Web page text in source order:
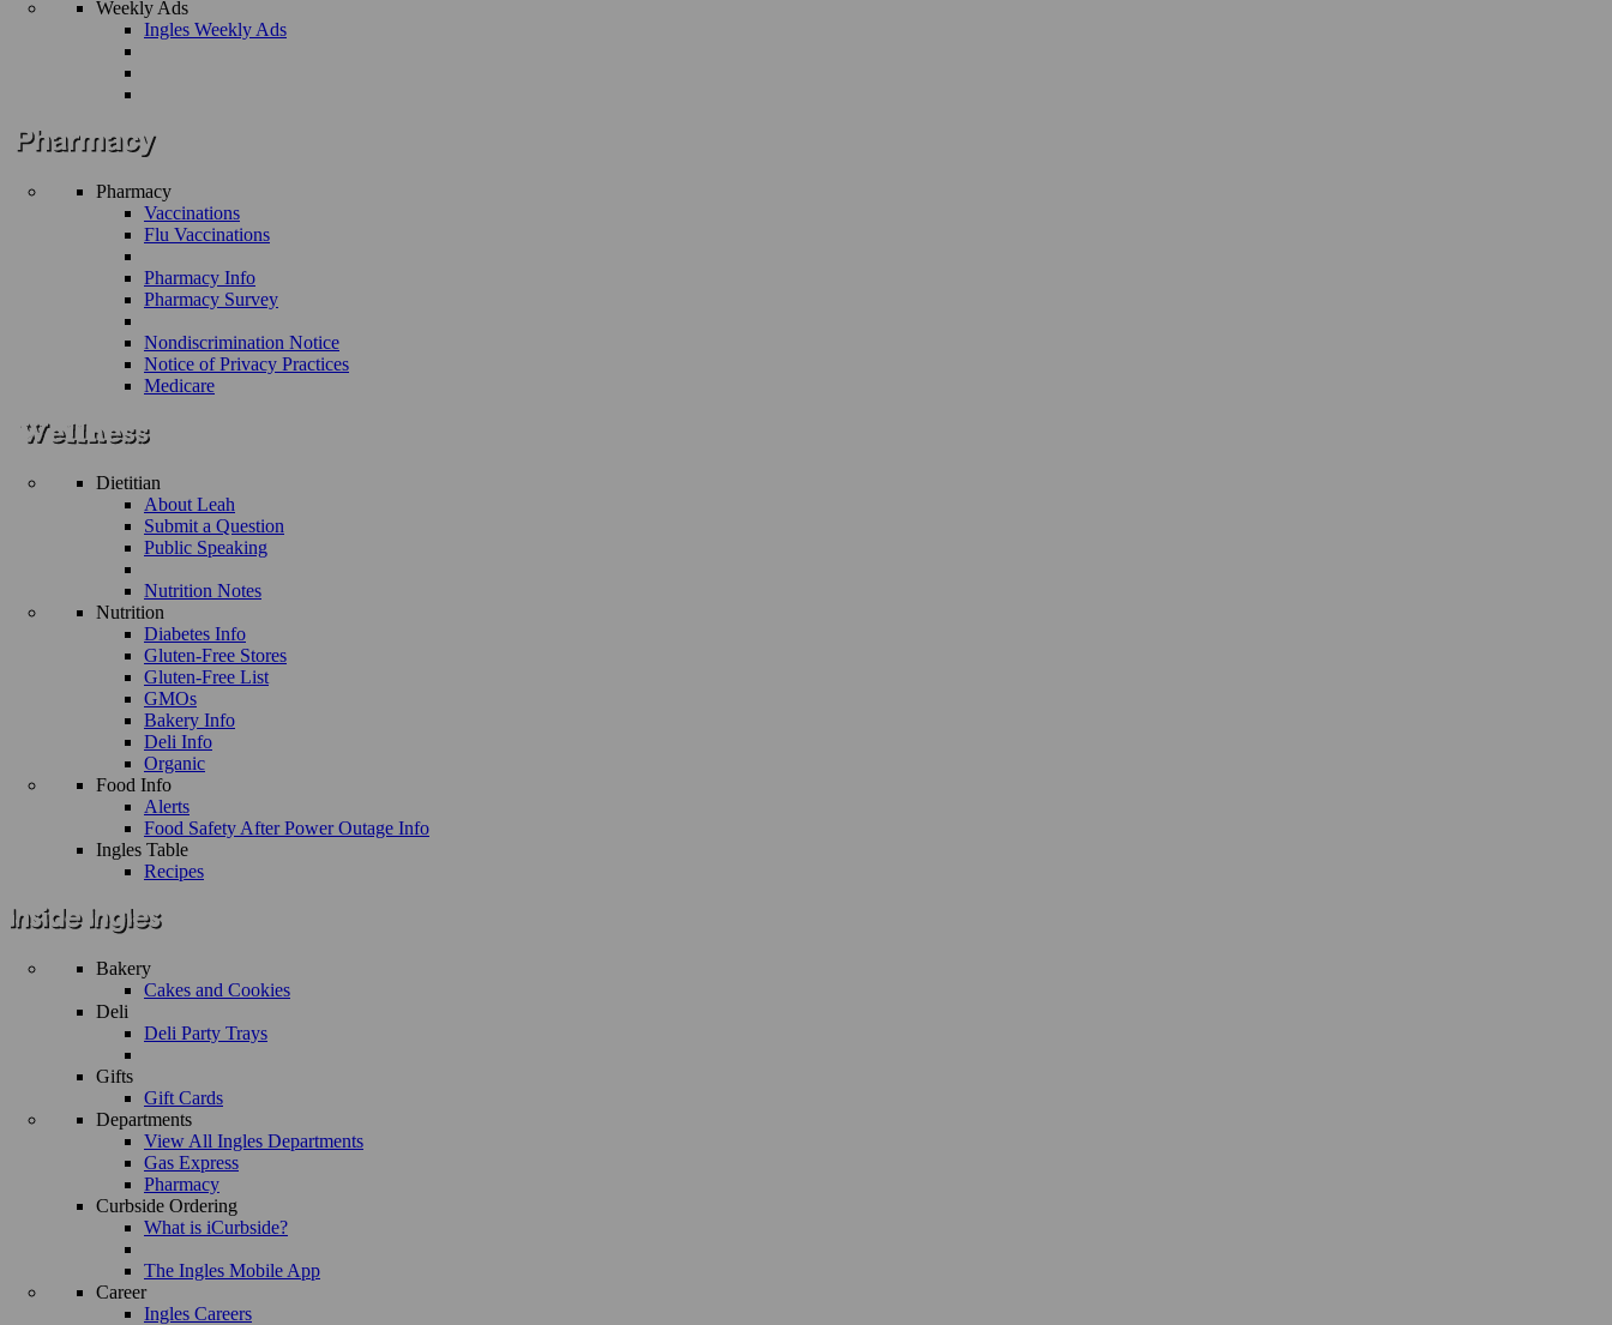
Weekly Ads
Ingles Weekly Ads
Pharmacy
Vaccinations
Flu Vaccinations
Pharmacy Info
Pharmacy Survey
Nondiscrimination Notice
Notice of Privacy Practices
Medicare
Dietitian
About Leah
Submit a Question
Public Speaking
Nutrition Notes
Nutrition
Diabetes Info
Gluten-Free Stores
Gluten-Free List
GMOs
Bakery Info
Deli Info
Organic
Food Info
Alerts
Food Safety After Power Outage Info
Ingles Table
Recipes
Bakery
Cakes and Cookies
Deli
Deli Party Trays
Gifts
Gift Cards
Departments
View All Ingles Departments
Gas Express
Pharmacy
Curbside Ordering
What is iCurbside?
The Ingles Mobile App
Career
Ingles Careers